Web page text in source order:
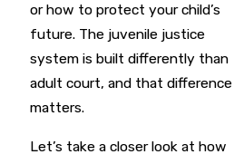
or how to protect your child’s
future. The juvenile justice
system is built differently than
adult court, and that difference
matters.
Let’s take a closer look at how